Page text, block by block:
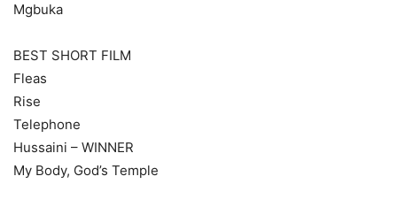
Mgbuka
BEST SHORT FILM
Fleas
Rise
Telephone
Hussaini – WINNER
My Body, God’s Temple